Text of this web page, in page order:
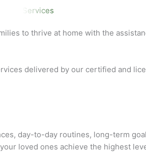
Services
to thrive at home with the
delivered by our certified and
day-to-day routines, long-term
loved ones achieve the highest